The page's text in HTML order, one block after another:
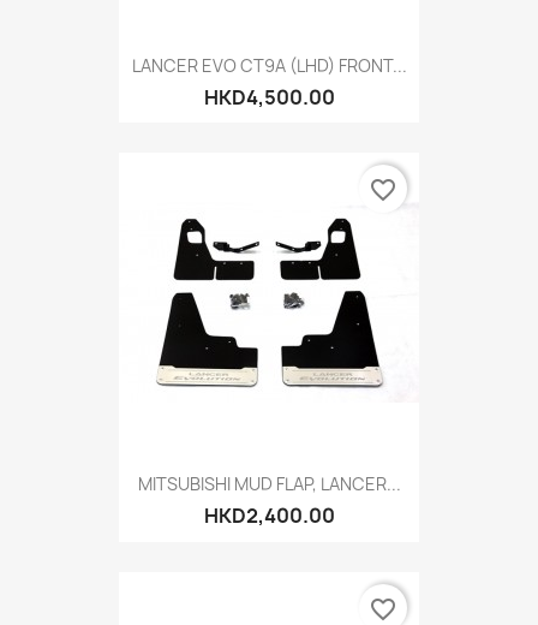
LANCER EVO CT9A (LHD) FRONT...
HKD4,500.00
MITSUBISHI MUD FLAP, LANCER...
HKD2,400.00
favorite_border
favorite_border